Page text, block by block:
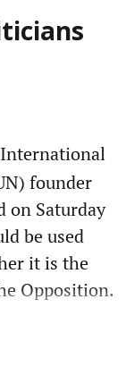
founder
on Saturday
be used
it is the
Opposition.